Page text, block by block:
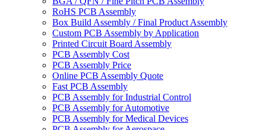
RoHS PCB Assembly
Box Build Assembly / Final Product Assembly
Custom PCB Assembly by Application
Printed Circuit Board Assembly
PCB Assembly Cost
PCB Assembly Price
Online PCB Assembly Quote
Fast PCB Assembly
PCB Assembly for Industrial Control
PCB Assembly for Automotive
PCB Assembly for Medical Devices